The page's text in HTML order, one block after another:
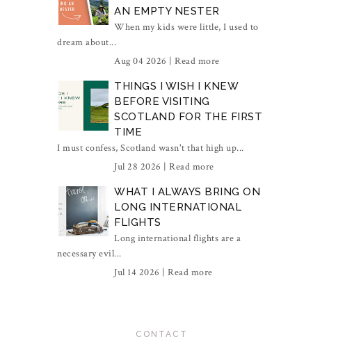
AN EMPTY NESTER
When my kids were little, I used to
dream about...
Aug 04 2026 | Read more
THINGS I WISH I KNEW
BEFORE VISITING
SCOTLAND FOR THE FIRST
TIME
I must confess, Scotland wasn't that high up...
Jul 28 2026 | Read more
WHAT I ALWAYS BRING ON
LONG INTERNATIONAL
FLIGHTS
Long international flights are a
necessary evil...
Jul 14 2026 | Read more
CONTACT